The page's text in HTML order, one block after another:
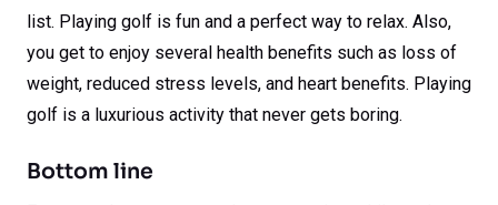
list. Playing golf is fun and a perfect way to relax. Also,
you get to enjoy several health benefits such as loss of
weight, reduced stress levels, and heart benefits. Playing
golf is a luxurious activity that never gets boring.
Bottom line